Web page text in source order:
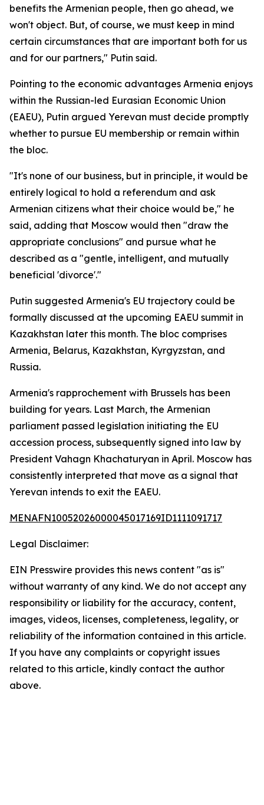
benefits the Armenian people, then go ahead, we
won't object. But, of course, we must keep in mind
certain circumstances that are important both for us
and for our partners," Putin said.
Pointing to the economic advantages Armenia enjoys
within the Russian-led Eurasian Economic Union
(EAEU), Putin argued Yerevan must decide promptly
whether to pursue EU membership or remain within
the bloc.
"It's none of our business, but in principle, it would be
entirely logical to hold a referendum and ask
Armenian citizens what their choice would be," he
said, adding that Moscow would then "draw the
appropriate conclusions" and pursue what he
described as a "gentle, intelligent, and mutually
beneficial 'divorce'."
Putin suggested Armenia's EU trajectory could be
formally discussed at the upcoming EAEU summit in
Kazakhstan later this month. The bloc comprises
Armenia, Belarus, Kazakhstan, Kyrgyzstan, and
Russia.
Armenia's rapprochement with Brussels has been
building for years. Last March, the Armenian
parliament passed legislation initiating the EU
accession process, subsequently signed into law by
President Vahagn Khachaturyan in April. Moscow has
consistently interpreted that move as a signal that
Yerevan intends to exit the EAEU.
MENAFN10052026000045017169ID1111091717
Legal Disclaimer:
EIN Presswire provides this news content "as is"
without warranty of any kind. We do not accept any
responsibility or liability for the accuracy, content,
images, videos, licenses, completeness, legality, or
reliability of the information contained in this article.
If you have any complaints or copyright issues
related to this article, kindly contact the author
above.